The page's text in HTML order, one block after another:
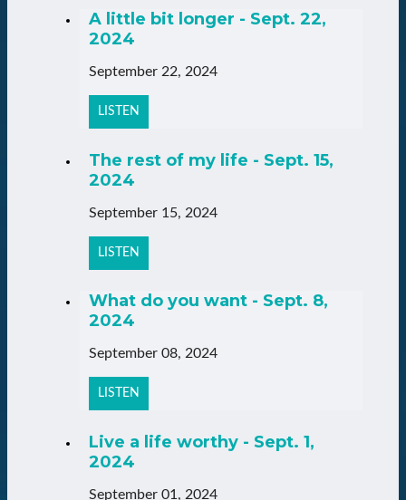
A little bit longer - Sept. 22,
2024
September 22, 2024
LISTEN
The rest of my life - Sept. 15,
2024
September 15, 2024
LISTEN
What do you want - Sept. 8,
2024
September 08, 2024
LISTEN
Live a life worthy - Sept. 1,
2024
September 01, 2024